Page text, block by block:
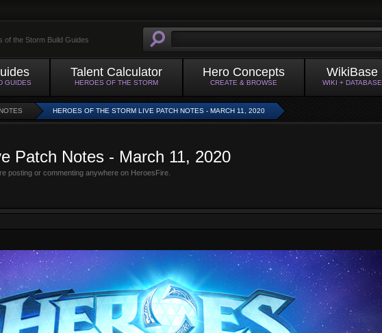
of the Storm Build Guides
GUIDES
Talent Calculator
HEROES OF THE STORM
Hero Concepts
CREATE & BROWSE
WikiBase
WIKI + DATABASE
HEROES OF THE STORM LIVE PATCH NOTES - MARCH 11, 2020
Patch Notes - March 11, 2020
posting or commenting anywhere on HeroesFire.